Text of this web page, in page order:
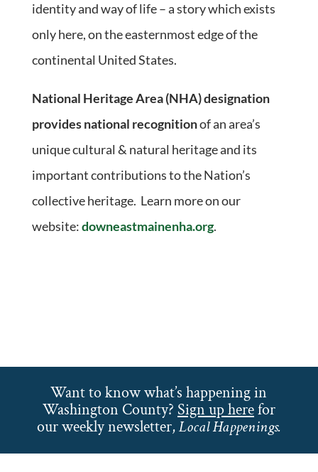
identity and way of life – a story which exists
only here, on the easternmost edge of the
continental United States.
National Heritage Area (NHA) designation
provides national recognitionof an area’s
unique cultural & natural heritage and its
important contributions to the Nation’s
collective heritage. Learn more on our
website:downeastmainenha.org.
Want to know what’s happening in
Washington County? Sign up herefor
our weekly newsletter,Local Happenings.